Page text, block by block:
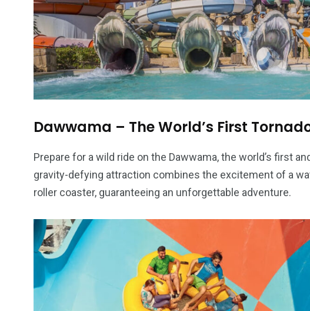
Dawwama – The World’s First
Prepare for a wild ride on the Dawwama, the world’s first
gravity-defying attraction combines the excitement of a
roller coaster, guaranteeing an unforgettable adventure.